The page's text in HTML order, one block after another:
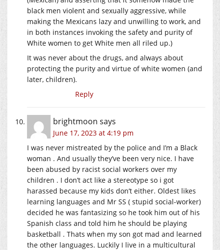
black men violent and sexually aggressive, while
making the Mexicans lazy and unwilling to work, and
in both instances invoking the safety and purity of
White women to get White men all riled up.)
It was never about the drugs, and always about
protecting the purity and virtue of white women (and
later, children).
Reply
brightmoon says
June 17, 2023 at 4:19 pm
I was never mistreated by the police and I’m a Black
woman . And usually they’ve been very nice. I have
been abused by racist social workers over my
children . I don’t act like a stereotype so i got
harassed because my kids don’t either. Oldest likes
learning languages and Mr SS ( stupid social-worker)
decided he was fantasizing so he took him out of his
Spanish class and told him he should be playing
basketball . Thats when my son got mad and learned
the other languages. Luckily I live in a multicultural